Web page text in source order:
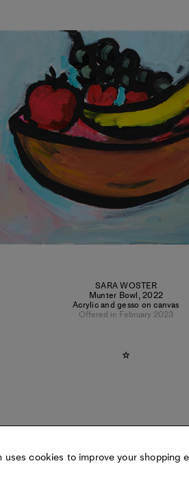
SARA WOSTER
Munter Bowl,2022
Acrylic and gesso on canvas
Offered in February 2023
uses cookies to improve your shopping